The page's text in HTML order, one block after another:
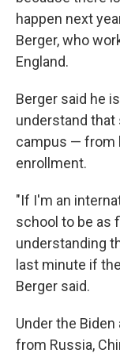
happen next
Berger, who
England.
Berger said he
understand
campus — from
enrollment.
"If I'm an
school to be as
understanding
last minute if
Berger said.
Under the
from Russia,